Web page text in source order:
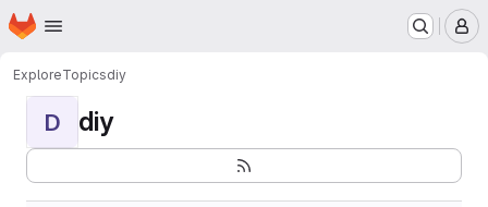
Skip to main content
Homepage
ExploreTopicsdiy
D diy